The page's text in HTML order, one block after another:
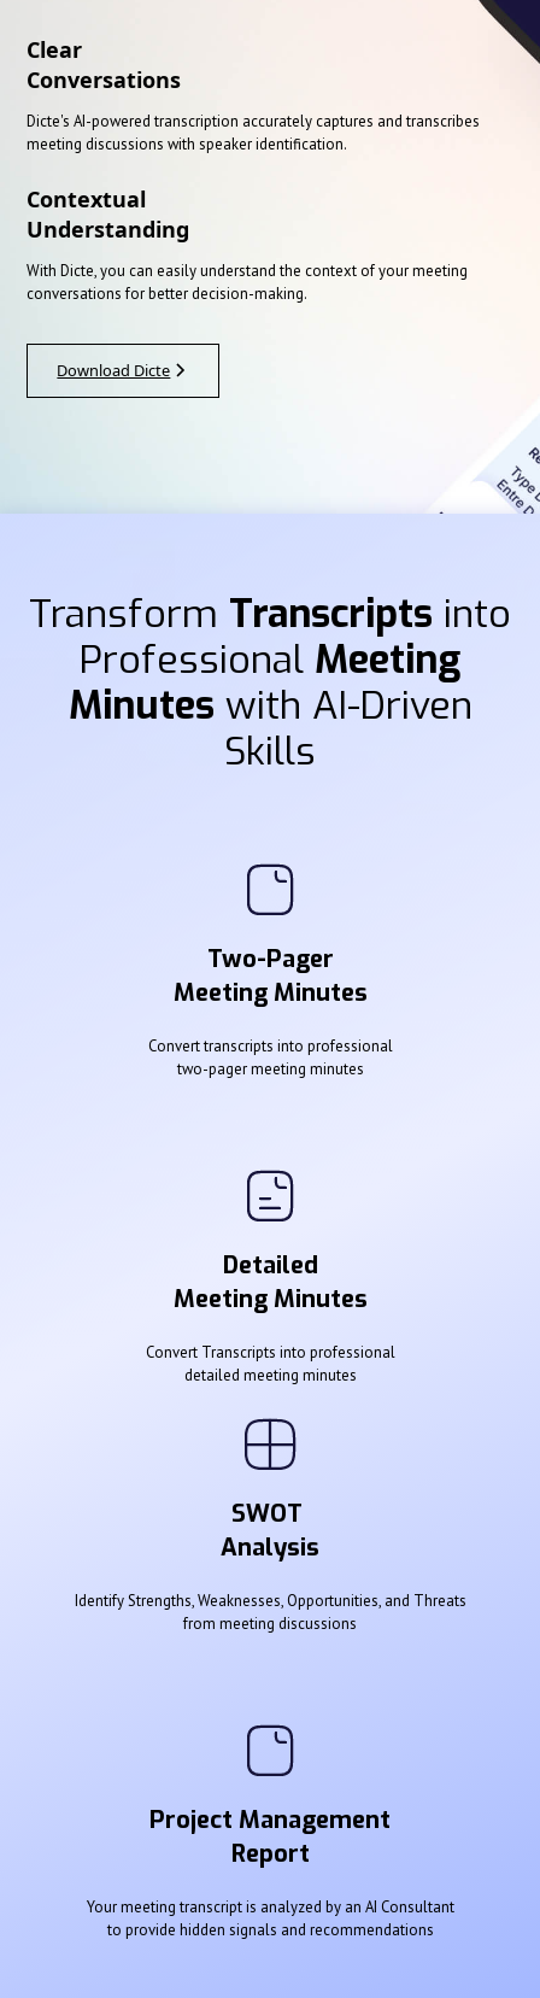
Clear
Conversations
Dicte's AI-powered transcription accurately captures and transcribes
meeting discussions with speaker identification.
Contextual
Understanding
With Dicte, you can easily understand the context of your meeting
conversations for better decision-making.
Download Dicte
Transform Transcripts into
Professional Meeting
Minutes with AI-Driven
Skills
Two-Pager
Meeting Minutes
Convert transcripts into professional
two-pager meeting minutes
Detailed
Meeting Minutes
Convert Transcripts into professional
detailed meeting minutes
SWOT
Analysis
Identify Strengths, Weaknesses, Opportunities, and Threats
from meeting discussions
Project Management
Report
Your meeting transcript is analyzed by an AI Consultant
to provide hidden signals and recommendations